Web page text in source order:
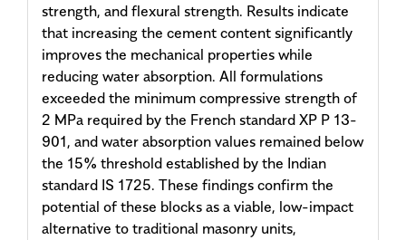
strength, and flexural strength. Results indicate
that increasing the cement content significantly
improves the mechanical properties while
reducing water absorption. All formulations
exceeded the minimum compressive strength of
2 MPa required by the French standard XP P 13-
901, and water absorption values remained below
the 15% threshold established by the Indian
standard IS 1725. These findings confirm the
potential of these blocks as a viable, low-impact
alternative to traditional masonry units,